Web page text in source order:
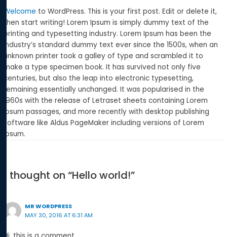
Welcome to WordPress. This is your first post. Edit or delete it,
then start writing! Lorem Ipsum is simply dummy text of the
printing and typesetting industry. Lorem Ipsum has been the
industry’s standard dummy text ever since the 1500s, when an
unknown printer took a galley of type and scrambled it to
make a type specimen book. It has survived not only five
centuries, but also the leap into electronic typesetting,
remaining essentially unchanged. It was popularised in the
1960s with the release of Letraset sheets containing Lorem
Ipsum passages, and more recently with desktop publishing
software like Aldus PageMaker including versions of Lorem
Ipsum.
1 thought on “Hello world!”
MR WORDPRESS
MAY 30, 2016 AT 6:31 AM